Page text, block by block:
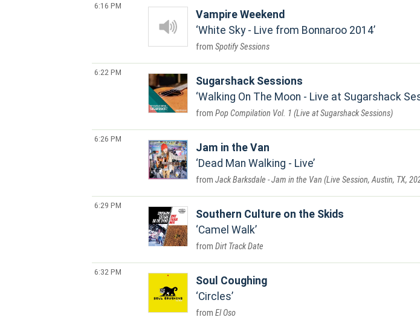
6:16 PM
Vampire Weekend
White Sky - Live from Bonnaroo 2014
Spotify Sessions
6:22 PM
Sugarshack Sessions
Walking On The Moon - Live at Sugarshack
Pop Compilation Vol. 1 (Live at Sugarshack Sessions)
6:26 PM
Jam in the Van
Dead Man Walking - Live
Jack Barksdale - Jam in the Van (Live Session, Austin, TX,
6:29 PM
Southern Culture on the Skids
Camel Walk
Dirt Track Date
6:32 PM
Soul Coughing
Circles
El Oso